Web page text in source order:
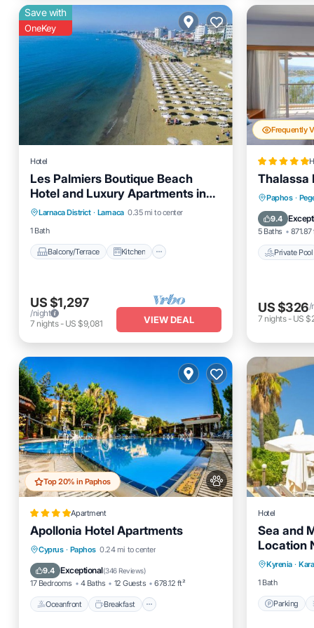
Save with
OneKey
Hotel
Les Palmiers Boutique Beach
Hotel and Luxury Apartments in
Larnaca
Larnaca District · Larnaca 0.35 mi to center
1 Bath
Balcony/Terrace Kitchen
Balcony/Terrace
Kitchen
Air Conditioner
Internet
US $1,297
/night
7 nights- US $9,081 VIEW DEAL
Frequently
Thalassa
Paphos ·
9.4
5 Baths 871.87
Private Pool
Private
US $326/
7 nights- US
Top 20% in Paphos
Apartment
Apollonia Hotel Apartments
Cyprus · Paphos 0.24 mi to center
9.4 Exceptional(346 Reviews)
17 Bedrooms 4 Baths 12 Guests 678.12 ft²
Oceanfront Breakfast
Oceanfront Breakfast
Pool
Hotel
Sea and
Location
Stay
Kyrenia ·
1 Bath
Parking
Parking
Kitchen